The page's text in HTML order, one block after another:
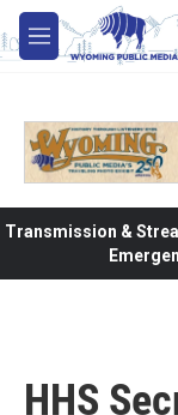
Skip to main
M
e
Transmission &
HHS